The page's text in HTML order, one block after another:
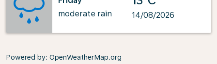
moderate rain
14/08/2026
Powered by: OpenWeatherMap.org